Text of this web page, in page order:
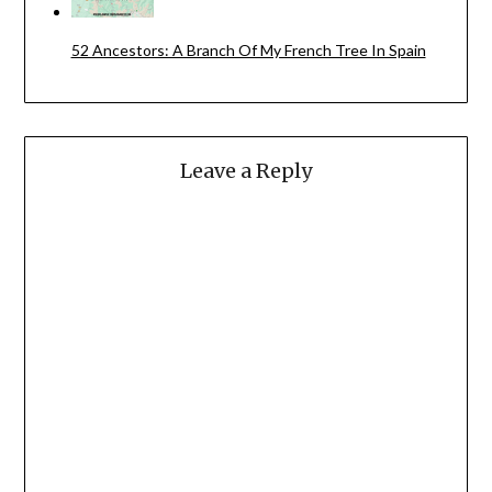
52 Ancestors: A Branch Of My French Tree In Spain
Leave a Reply